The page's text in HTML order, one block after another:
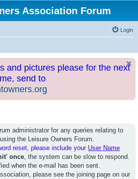
Association Forum
Login
and pictures please for the next
send to
administrator for any queries relating to
the Leisure Owners Forum.
reset, please include your User Name
once, the system can be slow to respond.
when the e-mail has been sent.
please see the joining page on our